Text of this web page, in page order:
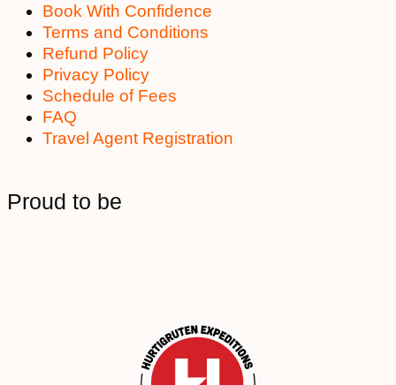
Book With Confidence
Terms and Conditions
Refund Policy
Privacy Policy
Schedule of Fees
FAQ
Travel Agent Registration
Proud to be